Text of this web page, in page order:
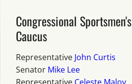
Congressional Sportsmen's
Caucus
Representative John Curtis
Senator Mike Lee